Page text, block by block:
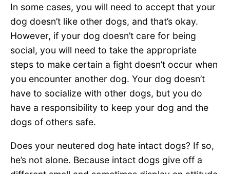
In some cases, you will need to accept that your
dog doesn’t like other dogs, and that’s okay.
However, if your dog doesn’t care for being
social, you will need to take the appropriate
steps to make certain a fight doesn’t occur when
you encounter another dog. Your dog doesn’t
have to socialize with other dogs, but you do
have a responsibility to keep your dog and the
dogs of others safe.
Does your neutered dog hate intact dogs? If so,
he’s not alone. Because intact dogs give off a